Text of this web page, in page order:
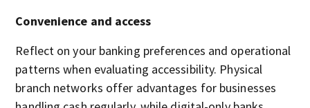
Convenience and access
Reflect on your banking preferences and operational
patterns when evaluating accessibility. Physical
branch networks offer advantages for businesses